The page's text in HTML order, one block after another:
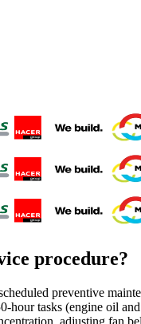
procedure?
preventive
tasks (engine oil
adjusting fan